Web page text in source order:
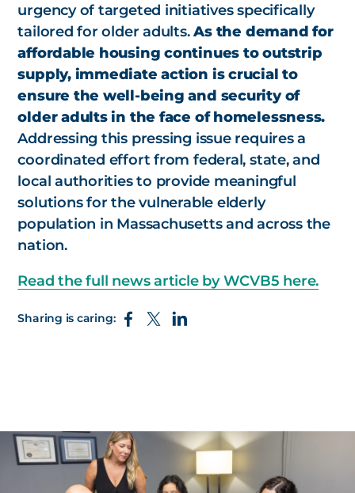
urgency of targeted initiatives specifically
tailored for older adults.As the demand for
affordable housing continues to outstrip
supply, immediate action is crucial to
ensure the well-being and security of
older adults in the face of homelessness.
Addressing this pressing issue requires a
coordinated effort from federal, state, and
local authorities to provide meaningful
solutions for the vulnerable elderly
population in Massachusetts and across the
nation.
Read the full news article by WCVB5 here.
Sharing is caring: